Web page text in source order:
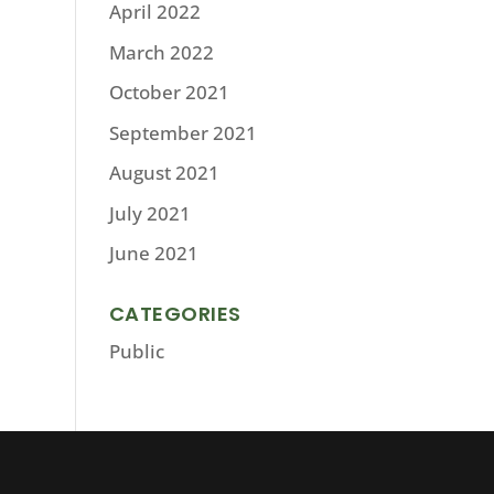
April 2022
March 2022
October 2021
September 2021
August 2021
July 2021
June 2021
CATEGORIES
Public